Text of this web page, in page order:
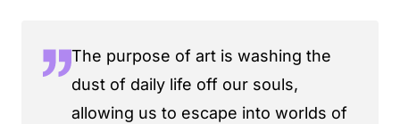
The purpose of art is washing the
dust of daily life off our souls,
allowing us to escape into worlds of